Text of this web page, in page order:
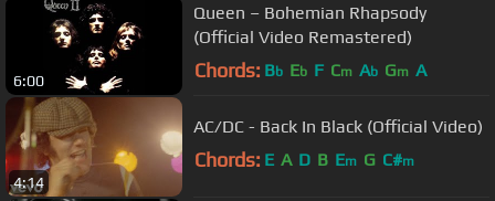
6:00
Queen – Bohemian Rhapsody
(Official Video Remastered)
Chords: Bb Eb F Cm Ab Gm A
4:14
AC/DC - Back In Black (Official Video)
Chords: E A D B Em G C#m